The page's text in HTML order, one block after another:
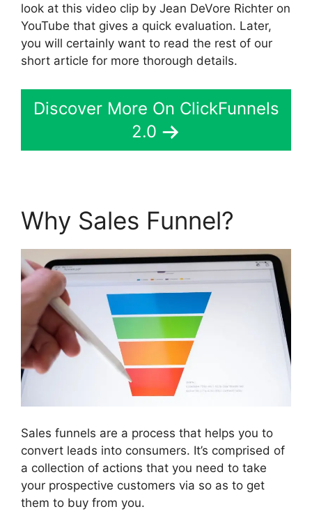
look at this video clip by Jean DeVore Richter on
YouTube that gives a quick evaluation. Later,
you will certainly want to read the rest of our
short article for more thorough details.
Discover More On ClickFunnels
2.0
Why Sales Funnel?
Sales funnels are a process that helps you to
convert leads into consumers. It’s comprised of
a collection of actions that you need to take
your prospective customers via so as to get
them to buy from you.